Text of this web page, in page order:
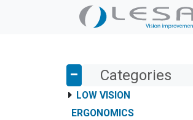
Categories
LOW VISION
ERGONOMICS